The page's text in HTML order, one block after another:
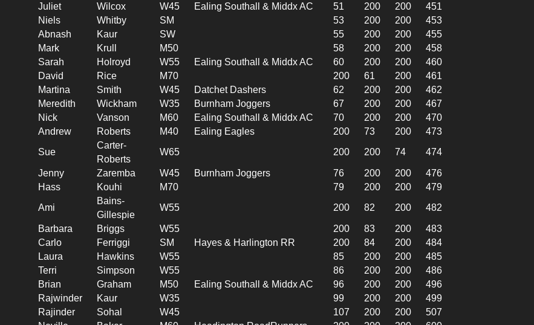
Juliet
Wilcox W45 Ealing Southall & Middx AC 51 200 200
451
Niels
Whitby SM 53 200 200
453
Abnash
Kaur SW 55 200 200
455
Mark
Krull M50 58 200 200
458
Sarah
Holroyd W55 Ealing Southall & Middx AC 60 200 200
460
David
Rice M70 200 61 200
461
Martina
Smith W45 Datchet Dashers 62 200 200
462
Meredith
Wickham W35 Burnham Joggers 67 200 200
467
Nick
Vanson M60 Ealing Southall & Middx AC 70 200 200
470
Andrew
Roberts M40 Ealing Eagles 200 73 200
473
Sue
Carter-
Roberts
W65 200 200 74 474
Jenny Zaremba W45 Burnham Joggers 76 200 200
476
Hass
Kouhi M70 79 200 200
479
Ami
Bains-
Gillespie
W55 200 82 200 482
Barbara Briggs W55 200 83 200
483
Carlo
Ferriggi SM Hayes & Harlington RR 200 84 200
484
Laura
Hawkins W55 85 200 200
485
Terri
Simpson W55 86 200 200
486
Brian
Graham M50 Ealing Southall & Middx AC 96 200 200
496
Rajwinder
Kaur W35 99 200 200
499
Rajinder
Sohal W45 107 200 200
507